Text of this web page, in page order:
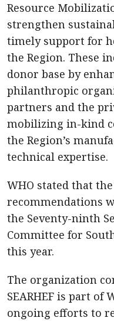
Resource
strengthen
timely support for
the Region. These
donor base by
philanthropic
partners and the
mobilizing in-kind
the Region’s
technical expertise.
WHO stated that
recommendations
the Seventy-ninth
Committee for
this year.
The organization
SEARHEF is part of
ongoing efforts to